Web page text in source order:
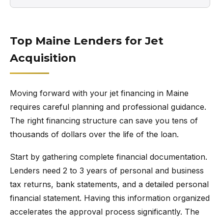
Top Maine Lenders for Jet
Acquisition
Moving forward with your jet financing in Maine
requires careful planning and professional guidance.
The right financing structure can save you tens of
thousands of dollars over the life of the loan.
Start by gathering complete financial documentation.
Lenders need 2 to 3 years of personal and business
tax returns, bank statements, and a detailed personal
financial statement. Having this information organized
accelerates the approval process significantly. The